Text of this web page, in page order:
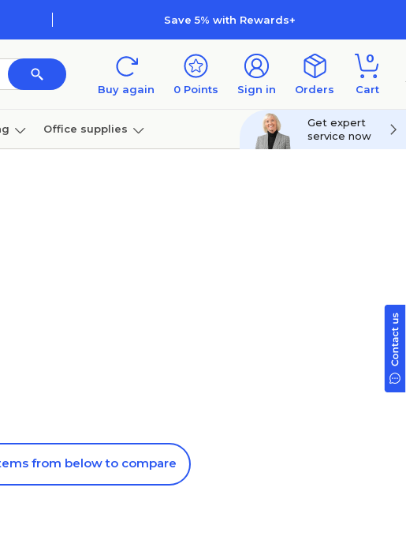
Save 5% with Rewards+
Buy again 0 Points Sign in Orders
0
Cart
Office supplies
Get expert
service now
from below to compare